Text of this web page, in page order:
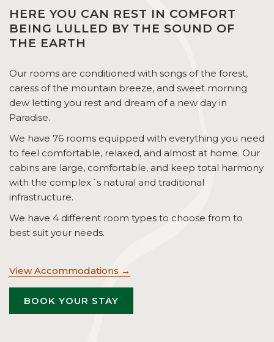
will
update
the
HERE YOU CAN REST IN COMFORT
BEING LULLED BY THE SOUND OF
THE EARTH
Our rooms are conditioned with songs of the forest,
caress of the mountain breeze, and sweet morning
dew letting you rest and dream of a new day in
Paradise.
We have 76 rooms equipped with everything you need
to feel comfortable, relaxed, and almost at home. Our
cabins are large, comfortable, and keep total harmony
with the complex´s natural and traditional
infrastructure.
We have 4 different room types to choose from to
best suit your needs.
View Accommodations
BOOK YOUR STAY
IN